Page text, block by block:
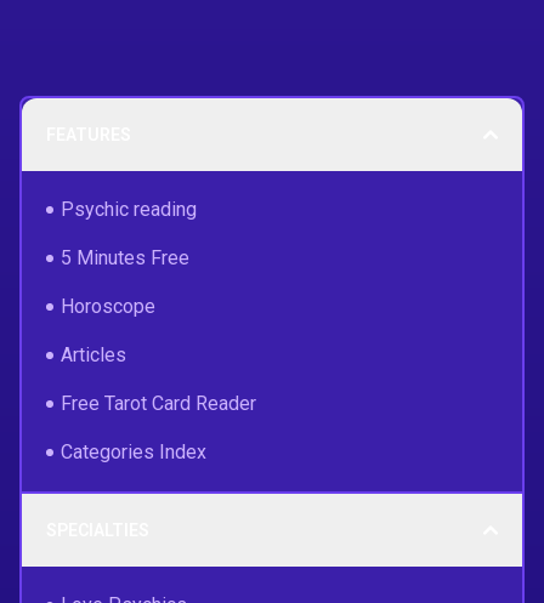
Psychic reading
5 Minutes Free
Horoscope
Articles
Free Tarot Card Reader
Categories Index